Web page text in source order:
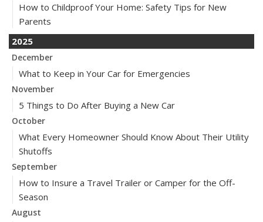
How to Childproof Your Home: Safety Tips for New
Parents
2025
December
What to Keep in Your Car for Emergencies
November
5 Things to Do After Buying a New Car
October
What Every Homeowner Should Know About Their Utility
Shutoffs
September
How to Insure a Travel Trailer or Camper for the Off-
Season
August